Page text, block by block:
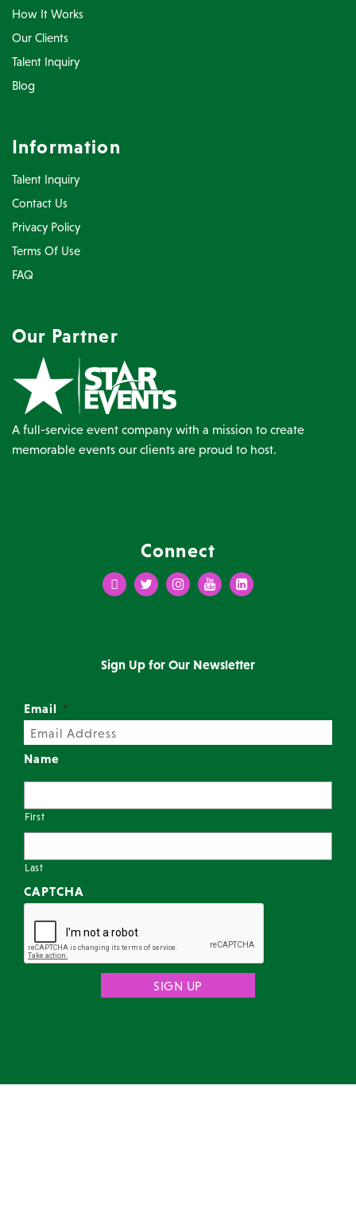
How It Works
Our Clients
Talent Inquiry
Blog
Information
Talent Inquiry
Contact Us
Privacy Policy
Terms Of Use
FAQ
Our Partner
A full-service event company with a mission to create
memorable events our clients are proud to host.
Connect
FacebookTwitterInstagramYoutubeLinkedIn
Sign Up for Our Newsletter
Email *
Name
First
Last
CAPTCHA